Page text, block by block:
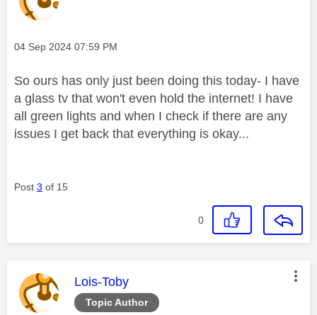
Message posted on
‎04 Sep 2024 07:59 PM
So ours has only just been doing this today- I have
a glass tv that won't even hold the internet! I have
all green lights and when I check if there are any
issues I get back that everything is okay...
Post 3 of 15
0
Topic Author
This message was authored by:
Lois-Toby